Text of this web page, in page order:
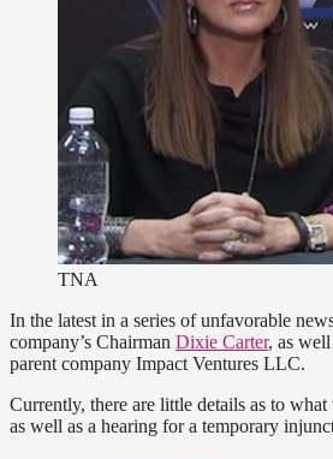
TNA
In the latest in a series of unfavorable
company’s Chairman Dixie Carter, as well
parent company Impact Ventures LLC.
Currently, there are little details as to
as well as a hearing for a temporary